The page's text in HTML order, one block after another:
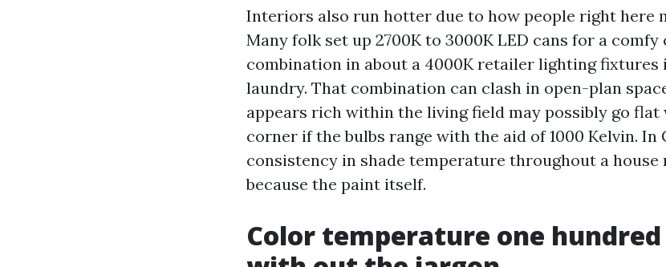
Interiors also run hotter due to how people right here
Many folk set up 2700K to 3000K LED cans for a comfy
combination in about a 4000K retailer lighting fixtures
laundry. That combination can clash in open-plan
appears rich within the living field may possibly go
corner if the bulbs range with the aid of 1000 Kelvin. In
consistency in shade temperature throughout a
because the paint itself.
Color temperature one hundred